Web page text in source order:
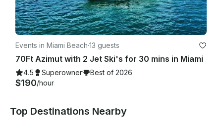
Events in Miami Beach·13 guests
70Ft Azimut with 2 Jet Ski's for 30 mins in Miami
4.5 Superowner Best of 2026
$190/hour
Top Destinations Nearby